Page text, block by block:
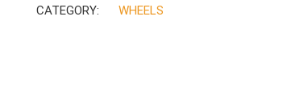
CATEGORY: WHEELS